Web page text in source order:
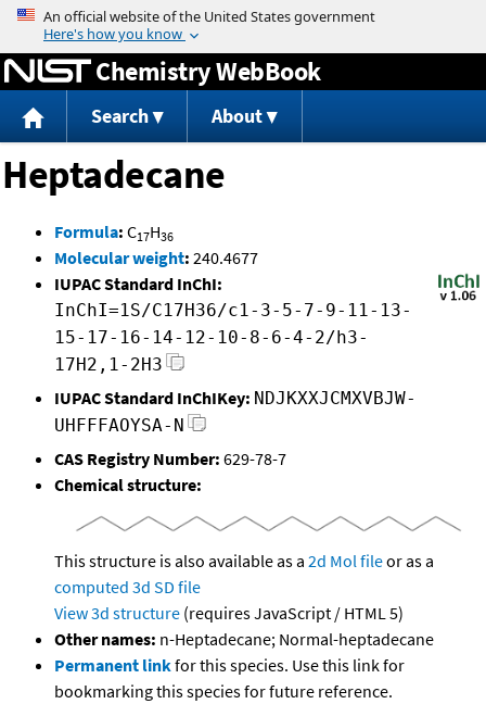
Jump to content
Chemistry WebBook
Search About
Heptadecane
Formula: C17H36
Molecular weight: 240.4677
IUPAC Standard InChI:
InChI=1S/C17H36/c1-3-5-7-9-11-13-
15-17-16-14-12-10-8-6-4-2/h3-
17H2,1-2H3
IUPAC Standard InChIKey: NDJKXXJCMXVBJW-
UHFFFAOYSA-N
CAS Registry Number: 629-78-7
Chemical structure:
This structure is also available as a 2d Mol fileor as a
computed 3d SD file
View 3d structure (requires JavaScript / HTML 5)
Other names: n-Heptadecane; Normal-heptadecane
Permanent linkfor this species. Use this link for
bookmarking this species for future reference.